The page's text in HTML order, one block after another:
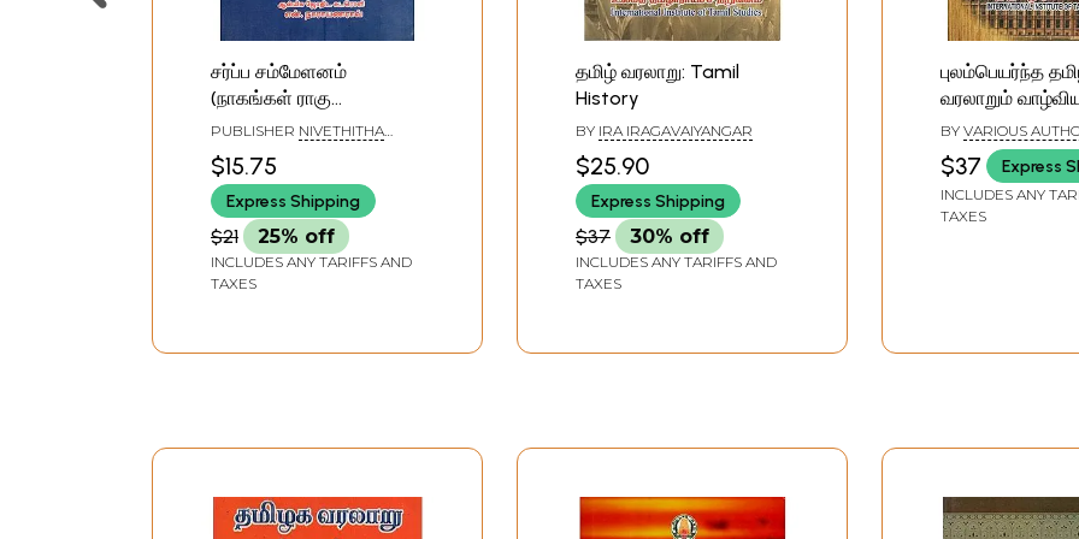
சர்ப்ப சம்மேளனம்
(நாகங்கள் ராகு
கேதுக்களின் வரலாறு)-
Sarpa Sammelanam in
Tamil History Of Nagas
Rahu Ketus
PUBLISHER NIVETHITHA
$15.75
Express Shipping
$21 25% off
INCLUDES ANY TARIFFS AND
TAXES
தமிழ் வரலாறு: Tamil
History
BY IRA IRAGAVAIYANGAR
$25.90
Express Shipping
$37 30% off
INCLUDES ANY TARIFFS AND
TAXES
புலம்பெயர்ந்த
வரலாறும்
History and
Diaspora
BY VARIOUS
$37 Express
INCLUDES ANY
TAXES